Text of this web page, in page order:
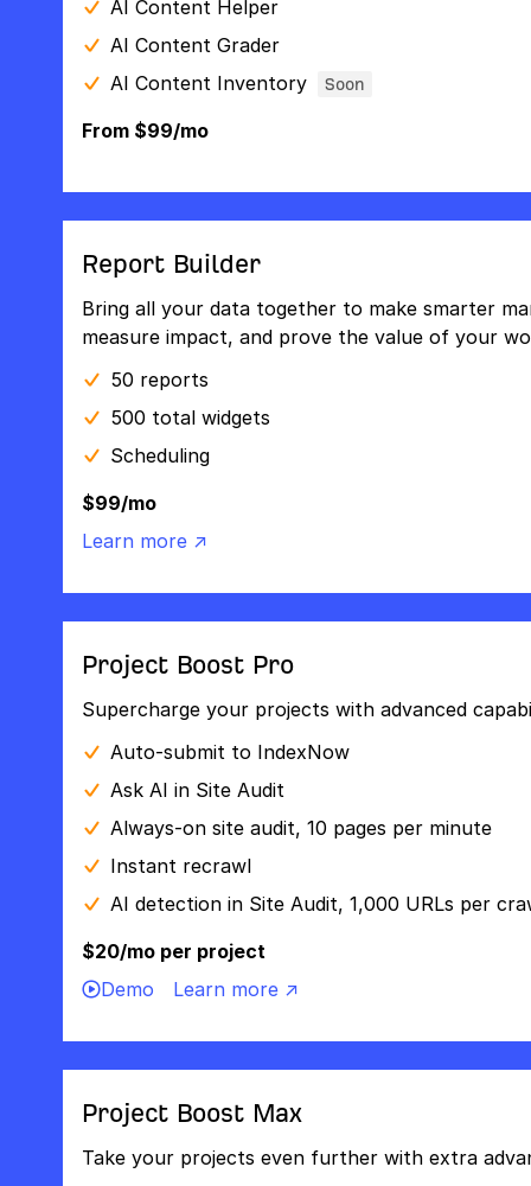
AI Content Helper
AI Content Grader
AI Content Inventory
Soon
From $99/mo
Report Builder
Bring all your data together to make smarter
measure impact, and prove the value of your
50 reports
500 total widgets
Scheduling
$99/mo
Learn more ↗
Project Boost Pro
Supercharge your projects with advanced
Auto-submit to IndexNow
Ask AI in Site Audit
Always-on site audit, 10 pages per minute
Instant recrawl
AI detection in Site Audit, 1,000 URLs per
$20/mo per project
Demo
Learn more ↗
Project Boost Max
Take your projects even further with extra